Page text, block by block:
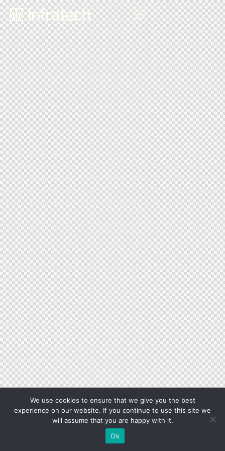
We use cookies to ensure that we give you the best
experience on our website. If you continue to use this site we
will assume that you are happy with it.
Ok